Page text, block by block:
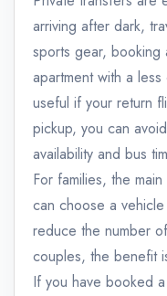
arriving after dark,
sports gear, booking
apartment with a
useful if your return
pickup, you can
availability and bus
For families, the
can choose a
reduce the number
couples, the benefit
If you have booked